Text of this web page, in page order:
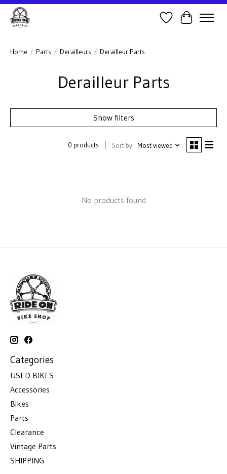
Wish ListCart
Home / Parts / Derailleurs / Derailleur Parts
Derailleur Parts
Show filters
0 products Sort by Most viewed
No products found
Categories
USED BIKES
Accessories
Bikes
Parts
Clearance
Vintage Parts
SHIPPING